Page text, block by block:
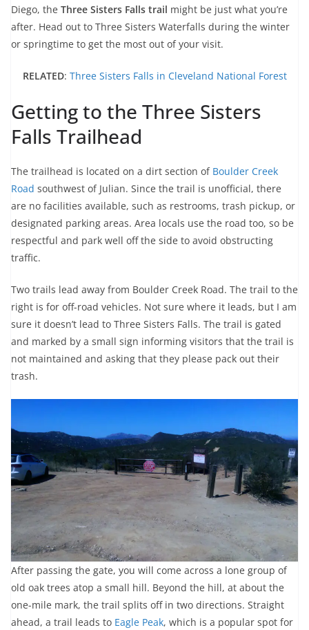
Diego, the Three Sisters Falls trail might be just what you’re
after. Head out to Three Sisters Waterfalls during the winter
or springtime to get the most out of your visit.
RELATED: Three Sisters Falls in Cleveland National Forest
Getting to the Three Sisters
Falls Trailhead
The trailhead is located on a dirt section of Boulder Creek
Road southwest of Julian. Since the trail is unofficial, there
are no facilities available, such as restrooms, trash pickup, or
designated parking areas. Area locals use the road too, so be
respectful and park well off the side to avoid obstructing
traffic.
Two trails lead away from Boulder Creek Road. The trail to the
right is for off-road vehicles. Not sure where it leads, but I am
sure it doesn’t lead to Three Sisters Falls. The trail is gated
and marked by a small sign informing visitors that the trail is
not maintained and asking that they please pack out their
trash.
After passing the gate, you will come across a lone group of
old oak trees atop a small hill. Beyond the hill, at about the
one-mile mark, the trail splits off in two directions. Straight
ahead, a trail leads to Eagle Peak, which is a popular spot for